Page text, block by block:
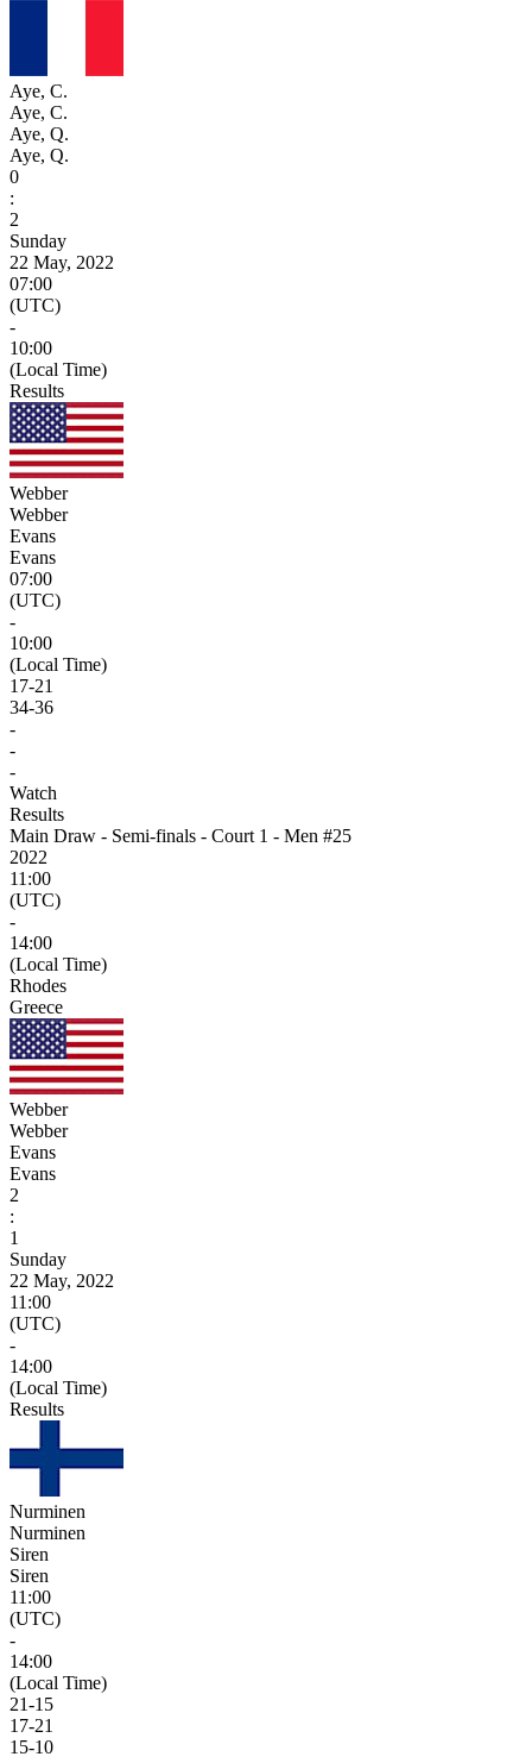
Aye, C.
Aye, C.
Aye, Q.
Aye, Q.
0
:
2
Sunday
22 May, 2022
07:00
(UTC)
-
10:00
(Local Time)
Results
Webber
Webber
Evans
Evans
07:00
(UTC)
-
10:00
(Local Time)
17-21
34-36
-
-
-
Watch
Results
Main Draw - Semi-finals - Court 1 - Men #25
2022
11:00
(UTC)
-
14:00
(Local Time)
Rhodes
Greece
Webber
Webber
Evans
Evans
2
:
1
Sunday
22 May, 2022
11:00
(UTC)
-
14:00
(Local Time)
Results
Nurminen
Nurminen
Siren
Siren
11:00
(UTC)
-
14:00
(Local Time)
21-15
17-21
15-10